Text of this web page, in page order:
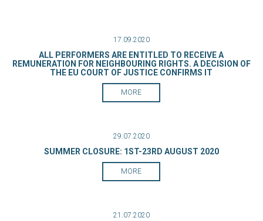
17.09.2020
ALL PERFORMERS ARE ENTITLED TO RECEIVE A
REMUNERATION FOR NEIGHBOURING RIGHTS. A DECISION OF
THE EU COURT OF JUSTICE CONFIRMS IT
MORE
29.07.2020
SUMMER CLOSURE: 1ST-23RD AUGUST 2020
MORE
21.07.2020